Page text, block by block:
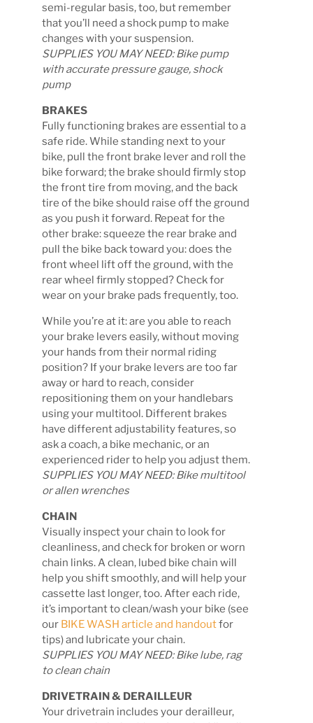
semi-regular basis, too, but remember
that you’ll need a shock pump to make
changes with your suspension.
SUPPLIES YOU MAY NEED: Bike pump
with accurate pressure gauge, shock
pump
BRAKES
Fully functioning brakes are essential to a
safe ride. While standing next to your
bike, pull the front brake lever and roll the
bike forward; the brake should firmly stop
the front tire from moving, and the back
tire of the bike should raise off the ground
as you push it forward. Repeat for the
other brake: squeeze the rear brake and
pull the bike back toward you: does the
front wheel lift off the ground, with the
rear wheel firmly stopped? Check for
wear on your brake pads frequently, too.
While you’re at it: are you able to reach
your brake levers easily, without moving
your hands from their normal riding
position? If your brake levers are too far
away or hard to reach, consider
repositioning them on your handlebars
using your multitool. Different brakes
have different adjustability features, so
ask a coach, a bike mechanic, or an
experienced rider to help you adjust them.
SUPPLIES YOU MAY NEED: Bike multitool
or allen wrenches
CHAIN
Visually inspect your chain to look for
cleanliness, and check for broken or worn
chain links. A clean, lubed bike chain will
help you shift smoothly, and will help your
cassette last longer, too. After each ride,
it’s important to clean/wash your bike (see
our BIKE WASH article and handoutfor
tips) and lubricate your chain.
SUPPLIES YOU MAY NEED: Bike lube, rag
to clean chain
DRIVETRAIN & DERAILLEUR
Your drivetrain includes your derailleur,